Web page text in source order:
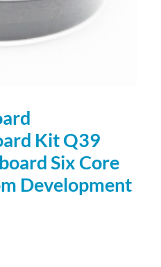
Kit Q39
Six Core
Development